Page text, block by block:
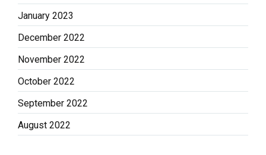
January 2023
December 2022
November 2022
October 2022
September 2022
August 2022